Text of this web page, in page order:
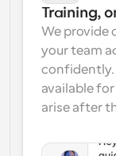
Training,
We provide
your team
confidently.
available
arise after